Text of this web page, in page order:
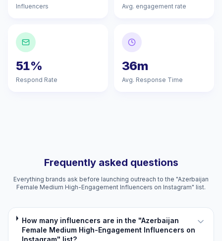
Influencers Avg. engagement rate
51%
Respond Rate
36m
Avg. Response Time
Frequently asked questions
Everything brands ask before launching outreach to the "Azerbaijan
Female Medium High-Engagement Influencers on Instagram" list.
How many influencers are in the "Azerbaijan
Female Medium High-Engagement Influencers on
Instagram" list?